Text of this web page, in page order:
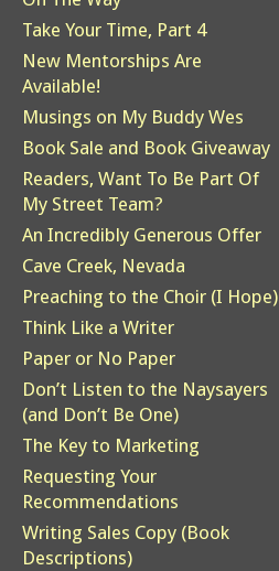
Take Your Time, Part 4
New Mentorships Are
Available!
Musings on My Buddy Wes
Book Sale and Book Giveaway
Readers, Want To Be Part Of
My Street Team?
An Incredibly Generous Offer
Cave Creek, Nevada
Preaching to the Choir (I Hope)
Think Like a Writer
Paper or No Paper
Don’t Listen to the Naysayers
(and Don’t Be One)
The Key to Marketing
Requesting Your
Recommendations
Writing Sales Copy (Book
Descriptions)